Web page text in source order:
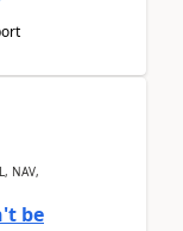
NAV,
be